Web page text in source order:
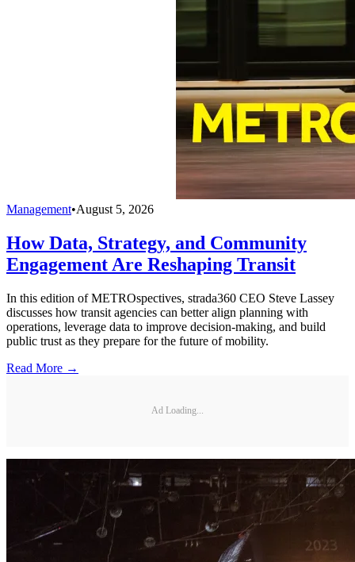
Management•August 5, 2026
How Data, Strategy, and Community
Engagement Are Reshaping Transit
In this edition of METROspectives, strada360 CEO Steve Lassey
discusses how transit agencies can better align planning with
operations, leverage data to improve decision-making, and build
public trust as they prepare for the future of mobility.
Read More →
Ad Loading...